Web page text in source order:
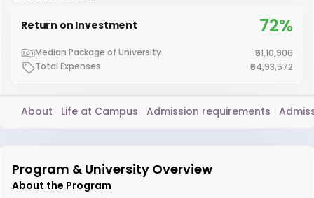
Return on Investment 72%
Median Package of University
₹51,10,906
Total Expenses
₹64,93,572
About Life at Campus Admission requirements
Program & University Overview
About the Program